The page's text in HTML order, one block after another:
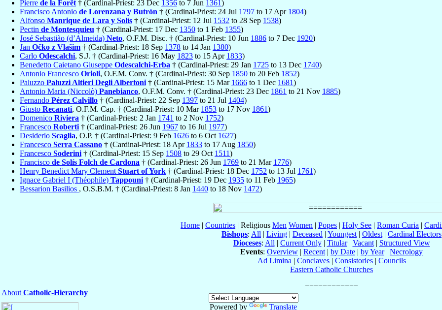
Pierre de la Forêt † (Cardinal-Priest: 23 Dec 1356 to 7 Jun 1361)
Francisco Antonio de Lorenzana y Butrón † (Cardinal-Priest: 24 Jul 1797 to 17 Apr 1804)
Alfonso Manrique de Lara y Solís † (Cardinal-Priest: 12 Jul 1532 to 28 Sep 1538)
Pectin de Montesquieu † (Cardinal-Priest: 17 Dec 1350 to 1 Feb 1355)
José Sebastião (d’Almeida) Neto, O.F.M. Disc. † (Cardinal-Priest: 10 Jun 1886 to 7 Dec 1920)
Jan Očko z Vlašim † (Cardinal-Priest: 18 Sep 1378 to 14 Jan 1380)
Carlo Odescalchi, S.J. † (Cardinal-Priest: 16 May 1823 to 15 Apr 1833)
Benedetto Caietano Giuseppe Odescalchi-Erba † (Cardinal-Priest: 29 Jan 1725 to 13 Dec 1740)
Antonio Francesco Orioli, O.F.M. Conv. † (Cardinal-Priest: 30 Sep 1850 to 20 Feb 1852)
Paluzzo Paluzzi Altieri Degli Albertoni † (Cardinal-Priest: 15 Mar 1666 to 1 Dec 1681)
Antonio Maria (Niccolò) Panebianco, O.F.M. Conv. † (Cardinal-Priest: 23 Dec 1861 to 21 Nov 1885)
Fernando Pérez Calvillo † (Cardinal-Priest: 22 Sep 1397 to 21 Jul 1404)
Giusto Recanati, O.F.M. Cap. † (Cardinal-Priest: 10 Mar 1853 to 17 Nov 1861)
Domenico Riviera † (Cardinal-Priest: 2 Jan 1741 to 2 Nov 1752)
Francesco Roberti † (Cardinal-Priest: 26 Jun 1967 to 16 Jul 1977)
Desiderio Scaglia, O.P. † (Cardinal-Priest: 9 Feb 1626 to 6 Oct 1627)
Francesco Serra Cassano † (Cardinal-Priest: 18 Apr 1833 to 17 Aug 1850)
Francesco Soderini † (Cardinal-Priest: 15 Sep 1508 to 29 Oct 1511)
Francisco de Solís Folch de Cardona † (Cardinal-Priest: 26 Jun 1769 to 21 Mar 1776)
Henry Benedict Mary Clement Stuart of York † (Cardinal-Priest: 18 Dec 1752 to 13 Jul 1761)
Ignace Gabriel I (Théophile) Tappouni † (Cardinal-Priest: 19 Dec 1935 to 11 Feb 1965)
Bessarion Basilios , O.S.B.M. † (Cardinal-Priest: 8 Jan 1440 to 18 Nov 1472)
Home | Countries | Religious Men Women | Popes | Holy See | Roman Curia |
Bishops: All | Living | Deceased | Youngest | Oldest | Cardinal Electors
Dioceses: All | Current Only| Titular| Vacant| Structured View
Events: Overview | Recent | by Date | by Year| Necrology
Ad Limina | Conclaves| Consistories| Councils
Eastern Catholic Churches
About Catholic-Hierarchy
Powered by
Translate